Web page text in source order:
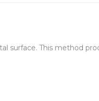
This method